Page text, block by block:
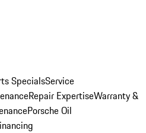
SpecialsService
Repair ExpertiseWarranty &
Porsche Oil